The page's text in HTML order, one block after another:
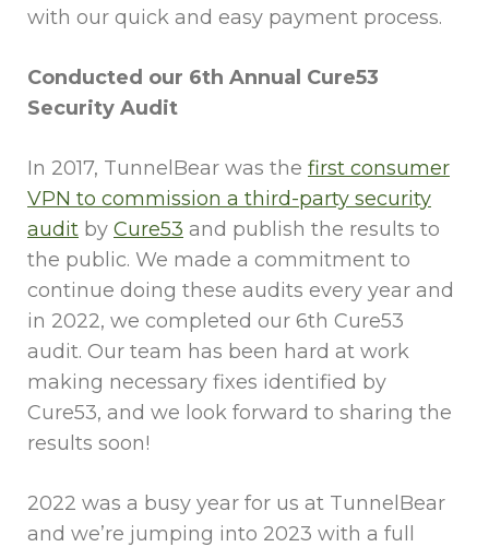
with our quick and easy payment process.
Conducted our 6th Annual Cure53
Security Audit
In 2017, TunnelBear was the first consumer
VPN to commission a third-party security
audit by Cure53 and publish the results to
the public. We made a commitment to
continue doing these audits every year and
in 2022, we completed our 6th Cure53
audit. Our team has been hard at work
making necessary fixes identified by
Cure53, and we look forward to sharing the
results soon!
2022 was a busy year for us at TunnelBear
and we’re jumping into 2023 with a full